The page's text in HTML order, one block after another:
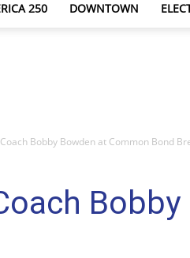
250 DOWNTOWN
Bobby Bowden at Common Bond